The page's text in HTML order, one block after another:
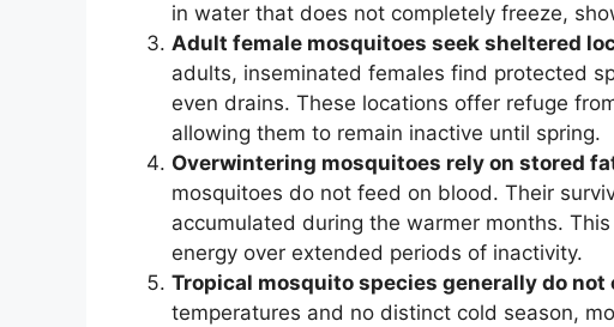
in water that does not completely freeze,
Adult female mosquitoes seek sheltered
adults, inseminated females find protected
even drains. These locations offer refuge
allowing them to remain inactive until spring.
Overwintering mosquitoes rely on stored
mosquitoes do not feed on blood. Their
accumulated during the warmer months.
energy over extended periods of inactivity.
Tropical mosquito species generally do not
temperatures and no distinct cold season,